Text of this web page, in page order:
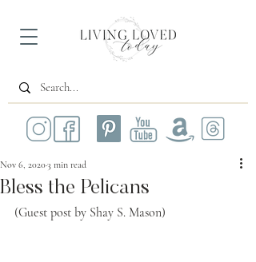
Bless the Pelicans
Nov 6, 20203 min read
(Guest post by Shay S. Mason)